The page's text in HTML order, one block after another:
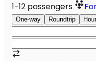
1-12 passengers
One-way Roundtrip